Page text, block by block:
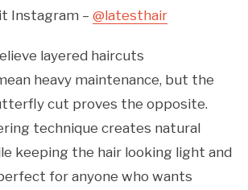
Instagram – @latesthair
layered haircuts
heavy maintenance, but the
cut proves the opposite.
technique creates natural
keeping the hair looking light and
for anyone who wants